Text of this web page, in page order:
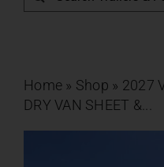
for:
Home » Shop » 2027
DRY VAN SHEET &...